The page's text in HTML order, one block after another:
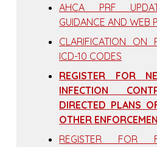
AHCA PRF
GUIDANCE AND WEB
CLARIFICATION ON
ICD-10 CODES
REGISTER FOR
INFECTION
DIRECTED PLANS
OTHER
REGISTER FOR